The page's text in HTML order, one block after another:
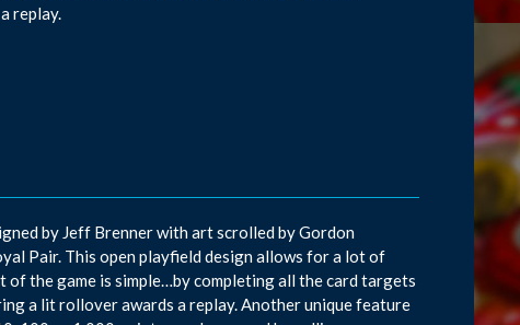
replay.
by Jeff Brenner with art scrolled by Gordon
Pair. This open playfield design allows for a lot of
the game is simple…by completing all the card targets
a lit rollover awards a replay. Another unique feature